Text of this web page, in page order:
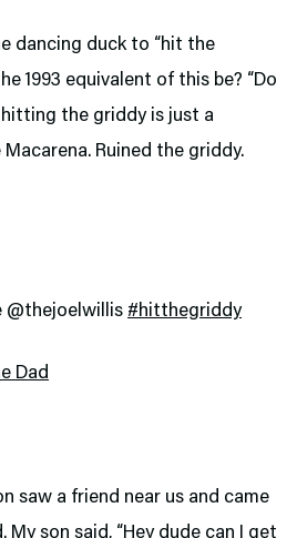
dancing duck to “hit the
1993 equivalent of this be? “Do
hitting the griddy is just a
Ruined the griddy.
@thejoelwillis #hitthegriddy
Dad
saw a friend near us and came
My son said, “Hey dude can I get